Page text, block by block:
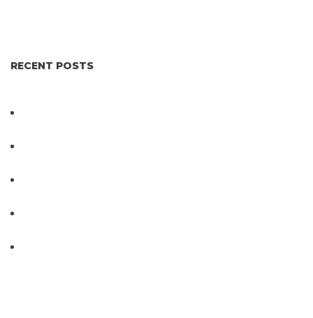
RECENT POSTS